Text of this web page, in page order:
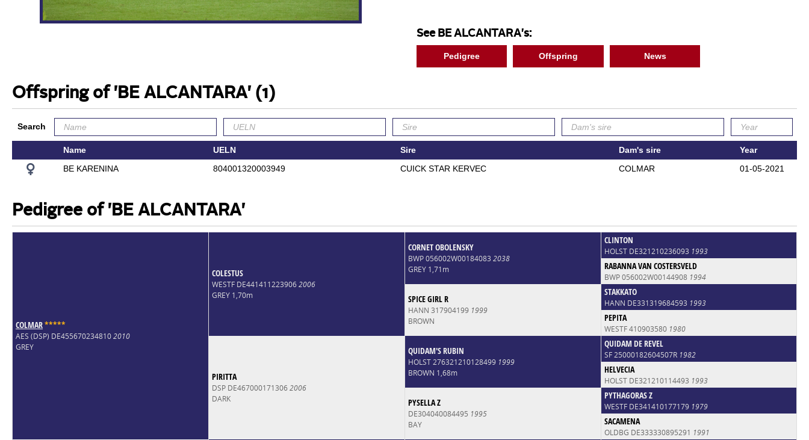
See BE ALCANTARA's:
Pedigree Offspring News
Offspring of 'BE ALCANTARA' (1)
Search
Name UELN Sire Dam's sire
Year
BE KARENINA
804001320003949 CUICK STAR KERVEC COLMAR 01-05-2021
Pedigree of 'BE ALCANTARA'
COLMAR*****
AES (DSP) DE4556702348102010
GREY
COLESTUS
WESTF DE4414112239062006
GREY 1,70m
CORNET OBOLENSKY
BWP 056002W00184083 2038
GREY 1,71m
CLINTON
HOLST DE321210236093 1993
RABANNA VAN COSTERSVELD
BWP 056002W00144908 1994
SPICE GIRL R
HANN 317904199 1999
BROWN
STAKKATO
HANN DE331319684593 1993
PEPITA
WESTF 410903580 1980
PIRITTA
DSP DE4670001713062006
DARK
QUIDAM'S RUBIN
HOLST 276321210128499 1999
BROWN 1,68m
QUIDAM DE REVEL
SF 25000182604507R 1982
HELVECIA
HOLST DE321210114493 1993
PYSELLA Z
DE304040084495 1995
BAY
PYTHAGORAS Z
WESTF DE341410177179 1979
SACAMENA
OLDBG DE333330895291 1991